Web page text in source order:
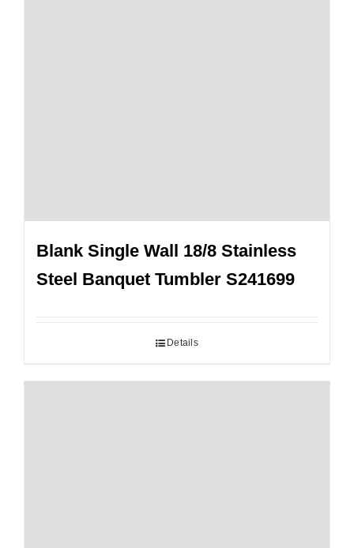
Blank Single Wall 18/8 Stainless
Steel Banquet Tumbler S241699
Details